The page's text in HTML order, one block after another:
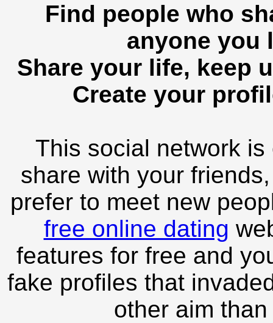
Find people who
anyone you
Share your life, keep
Create your
This social network
share with your
prefer to meet new
free online dating
features for free and
fake profiles that
other aim